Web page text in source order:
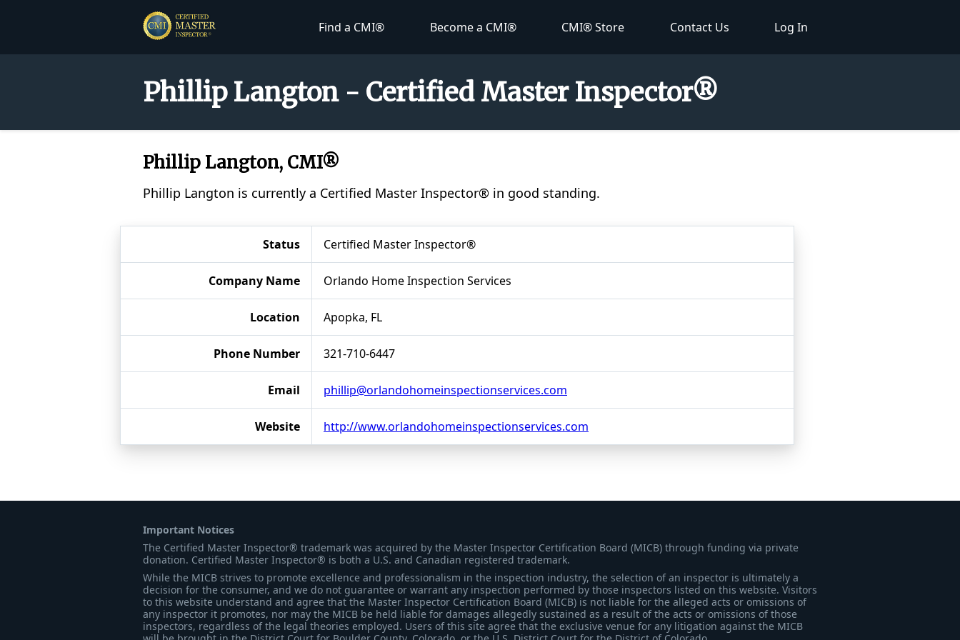
Find a CMI® Become a CMI® CMI® Store Contact Us Log In
Phillip Langton - Certified Master Inspector®
Phillip Langton, CMI®
Phillip Langton is currently a Certified Master Inspector® in good standing.
Status Certified Master Inspector®
Company Name Orlando Home Inspection Services
Location Apopka, FL
Phone Number 321-710-6447
Email phillip@orlandohomeinspectionservices.com
Website http://www.orlandohomeinspectionservices.com
Important Notices
The Certified Master Inspector® trademark was acquired by the Master Inspector Certification Board (MICB) through funding via private
donation. Certified Master Inspector® is both a U.S. and Canadian registered trademark.
While the MICB strives to promote excellence and professionalism in the inspection industry, the selection of an inspector is ultimately a
decision for the consumer, and we do not guarantee or warrant any inspection performed by those inspectors listed on this website. Visitors
to this website understand and agree that the Master Inspector Certification Board (MICB) is not liable for the alleged acts or omissions of
any inspector it promotes, nor may the MICB be held liable for damages allegedly sustained as a result of the acts or omissions of those
inspectors, regardless of the legal theories employed. Users of this site agree that the exclusive venue for any litigation against the MICB